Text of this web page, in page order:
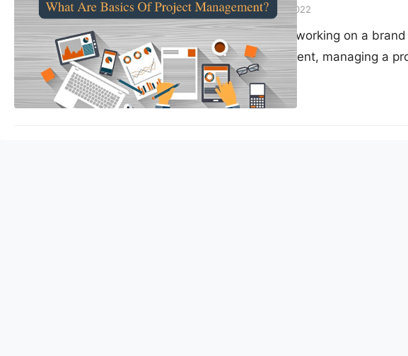
Peter ParkerJuly 13, 2022
Whether you are working on a
project management, managing a
challenging. Every project is unique
a project with different project